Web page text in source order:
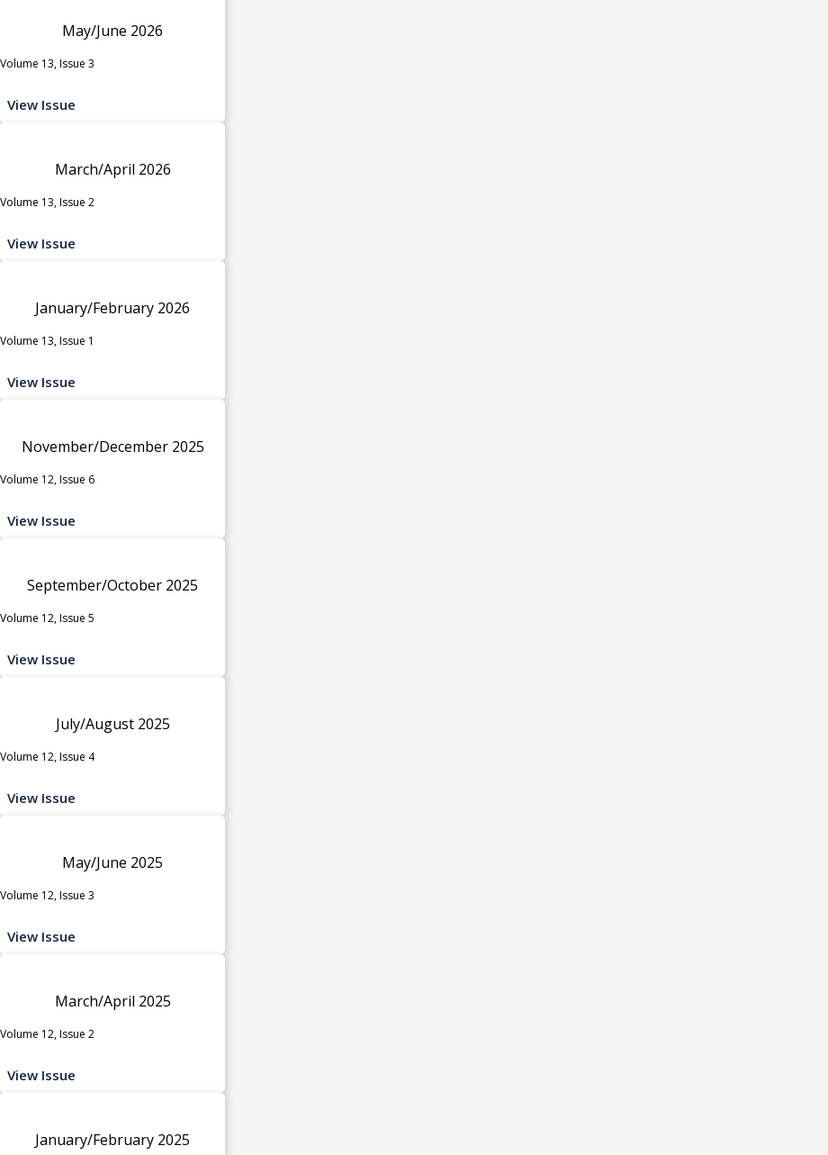
May/June 2026
Volume 13, Issue 3
View Issue
March/April 2026
Volume 13, Issue 2
View Issue
January/February 2026
Volume 13, Issue 1
View Issue
November/December 2025
Volume 12, Issue 6
View Issue
September/October 2025
Volume 12, Issue 5
View Issue
July/August 2025
Volume 12, Issue 4
View Issue
May/June 2025
Volume 12, Issue 3
View Issue
March/April 2025
Volume 12, Issue 2
View Issue
January/February 2025